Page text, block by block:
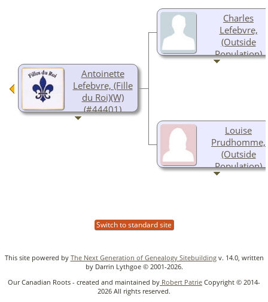
Antoinette
Lefebvre, (Fille
du Roi)(W)
(#44401)
Charles
Lefebvre,
(Outside
Population)
Louise
Prudhomme,
(Outside
Population)
Switch to standard site
This site powered by The Next Generation of Genealogy Sitebuildingv. 14.0, written
by Darrin Lythgoe © 2001-2026.
Our Canadian Roots - created and maintained by Robert Patrie Copyright © 2014-
2026 All rights reserved.